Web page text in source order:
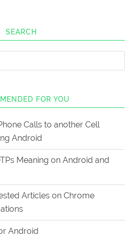
SEARCH
FOR YOU
Calls to another Cell
Android
Meaning on Android and
Articles on Chrome
Android